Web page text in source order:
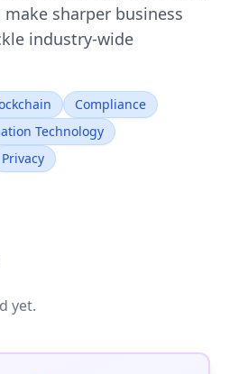
sharper business
industry-wide
Compliance
Technology
Privacy
yet.